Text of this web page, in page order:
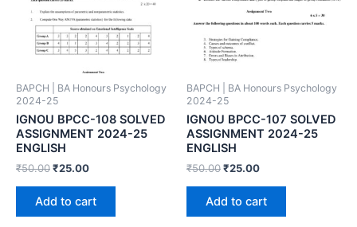
BAPCH | BA Honours Psychology
2024-25
IGNOU BPCC-108 SOLVED
ASSIGNMENT 2024-25
ENGLISH
₹50.00₹25.00
Add to cart
BAPCH | BA Honours Psychology
2024-25
IGNOU BPCC-107 SOLVED
ASSIGNMENT 2024-25
ENGLISH
₹50.00₹25.00
Add to cart